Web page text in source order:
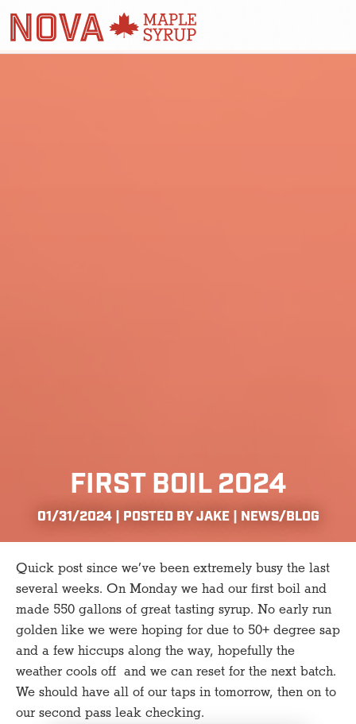
FIRST BOIL 2024
01/31/2024 | POSTED BY JAKE | NEWS/BLOG
Quick post since we’ve been extremely busy the last
several weeks. On Monday we had our first boil and
made 550 gallons of great tasting syrup. No early run
golden like we were hoping for due to 50+ degree sap
and a few hiccups along the way, hopefully the
weather cools off and we can reset for the next batch.
We should have all of our taps in tomorrow, then on to
our second pass leak checking.